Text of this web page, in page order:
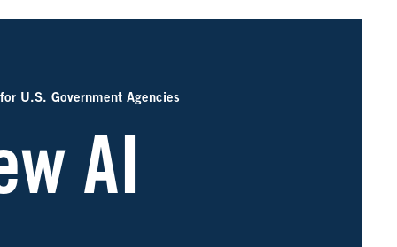
U.S. Government Agencies
AI